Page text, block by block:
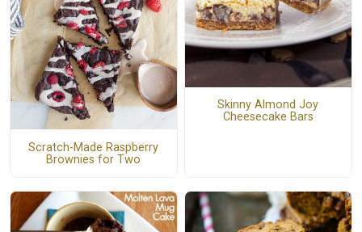
Scratch-Made Raspberry
Brownies for Two
Skinny Almond Joy
Cheesecake Bars